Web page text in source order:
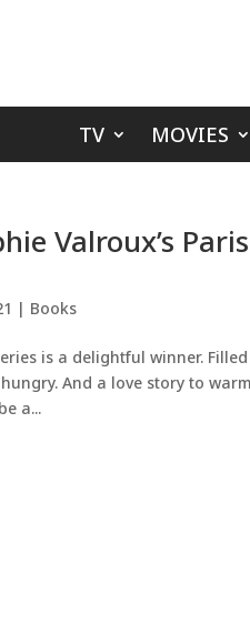
TV MOVIES
Valroux’s
| Books
is a delightful winner.
And a love story to
a...